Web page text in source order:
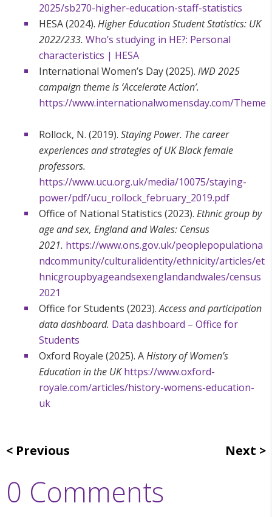
2025/sb270-higher-education-staff-statistics
HESA (2024). Higher Education Student Statistics: UK
2022/233. Who’s studying in HE?: Personal
characteristics | HESA
International Women’s Day (2025). IWD 2025
campaign theme is ‘Accelerate Action’.
https://www.internationalwomensday.com/Theme
Rollock, N. (2019). Staying Power. The career
experiences and strategies of UK Black female
professors.
https://www.ucu.org.uk/media/10075/staying-
power/pdf/ucu_rollock_february_2019.pdf
Office of National Statistics (2023). Ethnic group by
age and sex, England and Wales: Census
2021. https://www.ons.gov.uk/peoplepopulationa
ndcommunity/culturalidentity/ethnicity/articles/et
hnicgroupbyageandsexenglandandwales/census
2021
Office for Students (2023).Access and participation
data dashboard. Data dashboard – Office for
Students
Oxford Royale (2025). AHistory of Women’s
Education in the UKhttps://www.oxford-
royale.com/articles/history-womens-education-
uk
Previous Next
0 Comments